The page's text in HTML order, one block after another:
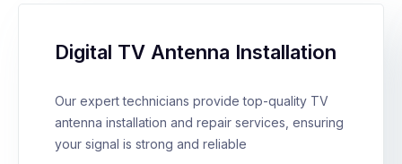
Digital TV Antenna Installation
Our expert technicians provide top-quality TV
antenna installation and repair services, ensuring
your signal is strong and reliable